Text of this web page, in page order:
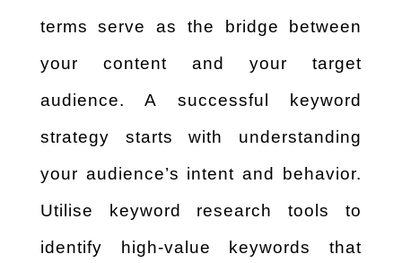
terms serve as the bridge between
your content and your target
audience. A successful keyword
strategy starts with understanding
your audience’s intent and behavior.
Utilise keyword research tools to
identify high-value keywords that